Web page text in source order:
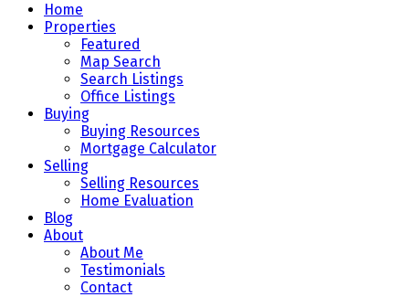
Home
Properties
Featured
Map Search
Search Listings
Office Listings
Buying
Buying Resources
Mortgage Calculator
Selling
Selling Resources
Home Evaluation
Blog
About
About Me
Testimonials
Contact